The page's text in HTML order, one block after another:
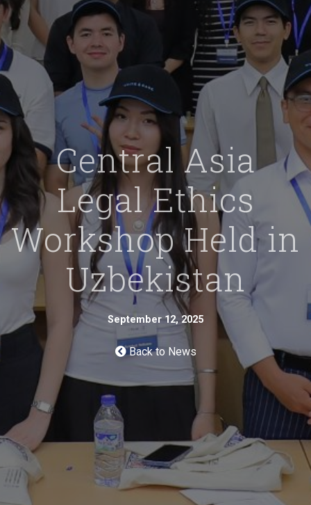
Central Asia
Legal Ethics
Workshop Held in
Uzbekistan
September 12, 2025
Back to News